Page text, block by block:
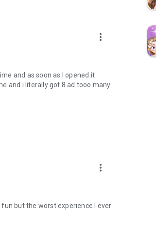
more_vert
and as soon as I opened it
and i literally got 8 ad tooo many
more_vert
but the worst experience I ever